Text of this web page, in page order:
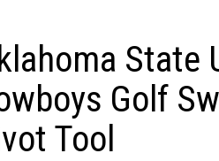
State
Golf
Tool